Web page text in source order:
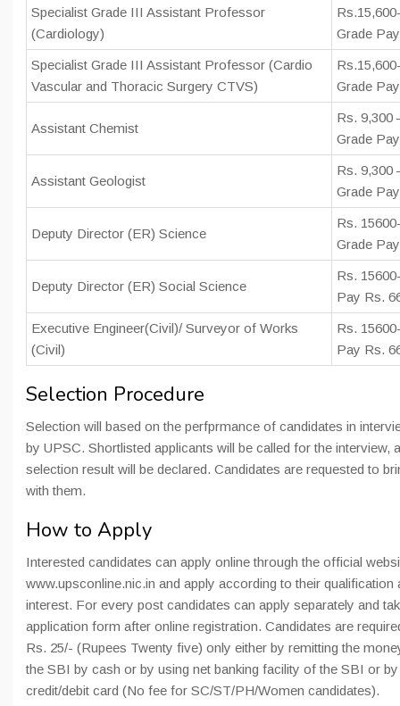
Specialist Grade III Assistant Professor
(Cardiology)
Grade
Specialist Grade III Assistant Professor (Cardio
Vascular and Thoracic Surgery CTVS)
Grade
Assistant Chemist
Rs. 9,300
Grade
Assistant Geologist
Rs. 9,300
Grade
Deputy Director (ER) Science
Rs.
Grade
Deputy Director (ER) Social Science
Rs.
Pay Rs.
Executive Engineer(Civil)/ Surveyor of Works
(Civil)
Rs.
Pay Rs.
Selection Procedure
Selection will based on the perfprmance of candidates in
by UPSC. Shortlisted applicants will be called for the interview,
selection result will be declared. Candidates are requested to
with them.
How to Apply
Interested candidates can apply online through the official
www.upsconline.nic.in and apply according to their qualification
interest. For every post candidates can apply separately and
application form after online registration. Candidates are
Rs. 25/- (Rupees Twenty five) only either by remitting the
the SBI by cash or by using net banking facility of the SBI or
credit/debit card (No fee for SC/ST/PH/Women candidates).